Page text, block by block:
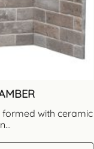
with ceramic